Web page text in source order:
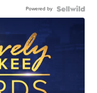
Powered by